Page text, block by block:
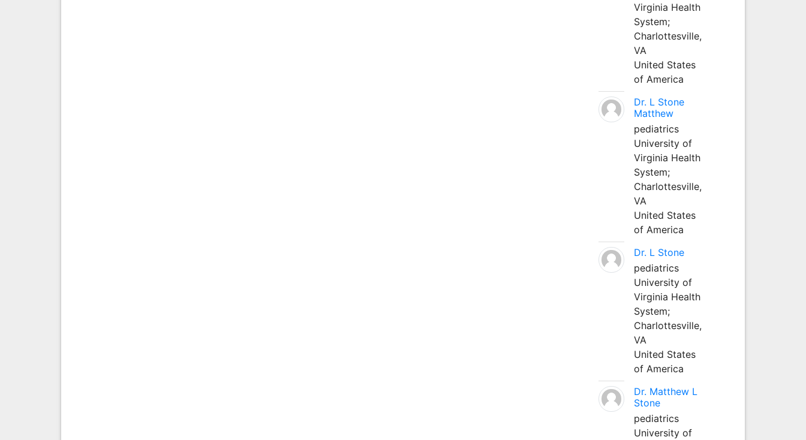
Virginia Health
System;
Charlottesville,
VA
United States
of America
Dr. L Stone
Matthew
pediatrics
University of
Virginia Health
System;
Charlottesville,
VA
United States
of America
Dr. L Stone
pediatrics
University of
Virginia Health
System;
Charlottesville,
VA
United States
of America
Dr. Matthew L
Stone
pediatrics
University of